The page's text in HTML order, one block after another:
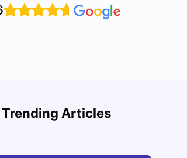
Trending Articles